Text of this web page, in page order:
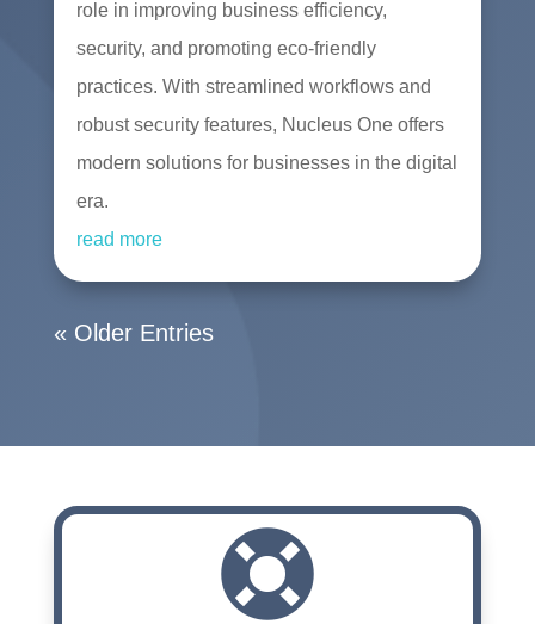
role in improving business efficiency,
security, and promoting eco-friendly
practices. With streamlined workflows and
robust security features, Nucleus One offers
modern solutions for businesses in the digital
era.
read more
« Older Entries
